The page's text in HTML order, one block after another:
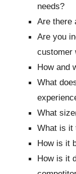
needs?
Are there
Are you
customer
How and
What
What
What is it
How is it
How is it